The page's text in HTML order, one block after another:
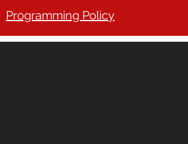
Programming Policy